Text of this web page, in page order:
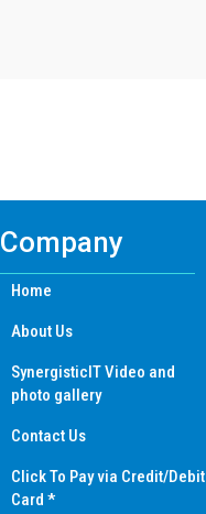
Company
Home
About Us
SynergisticIT Video and
photo gallery
Contact Us
Click To Pay via Credit/Debit
Card *